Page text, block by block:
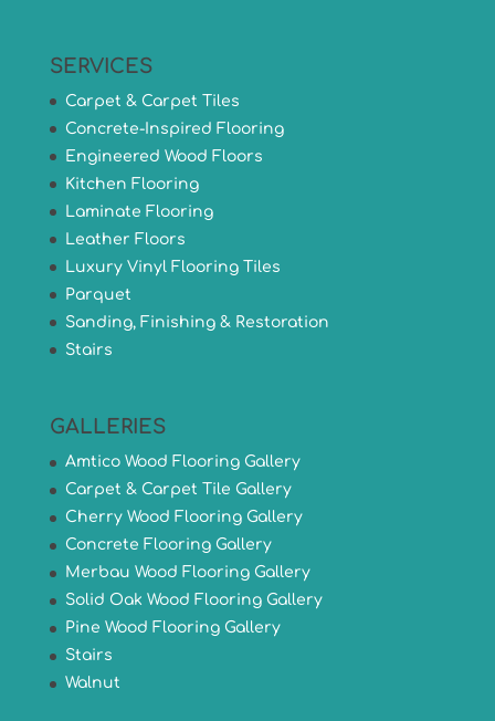
SERVICES
Carpet & Carpet Tiles
Concrete-Inspired Flooring
Engineered Wood Floors
Kitchen Flooring
Laminate Flooring
Leather Floors
Luxury Vinyl Flooring Tiles
Parquet
Sanding, Finishing & Restoration
Stairs
GALLERIES
Amtico Wood Flooring Gallery
Carpet & Carpet Tile Gallery
Cherry Wood Flooring Gallery
Concrete Flooring Gallery
Merbau Wood Flooring Gallery
Solid Oak Wood Flooring Gallery
Pine Wood Flooring Gallery
Stairs
Walnut